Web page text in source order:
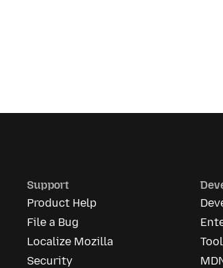
Support
Product Help
File a Bug
Localize Mozilla
Security